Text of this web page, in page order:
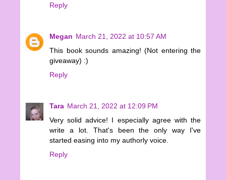
Reply
Megan March 21, 2022 at 10:57 AM
This book sounds amazing! (Not entering the
giveaway) :)
Reply
Tara March 21, 2022 at 12:09 PM
Very solid advice! I especially agree with the
write a lot. That's been the only way I've
started easing into my authorly voice.
Reply